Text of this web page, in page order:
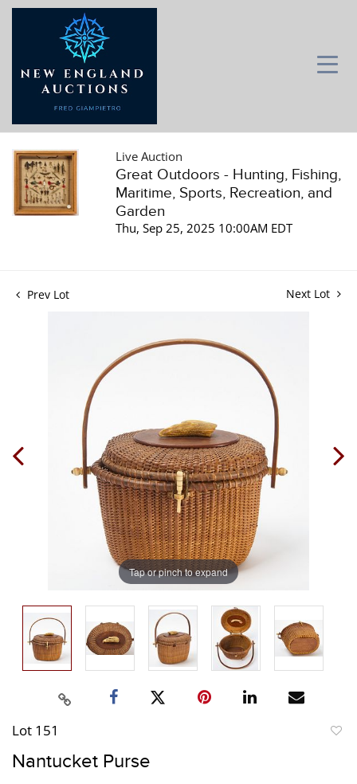
Live Auction
Great Outdoors - Hunting, Fishing,
Maritime, Sports, Recreation, and
Garden
Thu, Sep 25, 2025 10:00AM EDT
Prev Lot Next Lot
Tap or pinch to expand
Lot 151
Nantucket Purse